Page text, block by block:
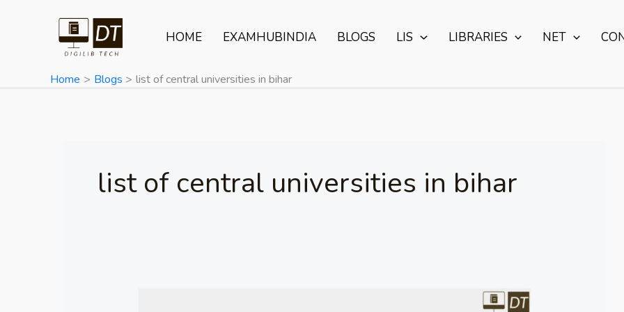
HOME EXAMHUBINDIA BLOGS LIS LIBRARIES NET
Home Blogs list of central universities in bihar
list of central universities in bihar